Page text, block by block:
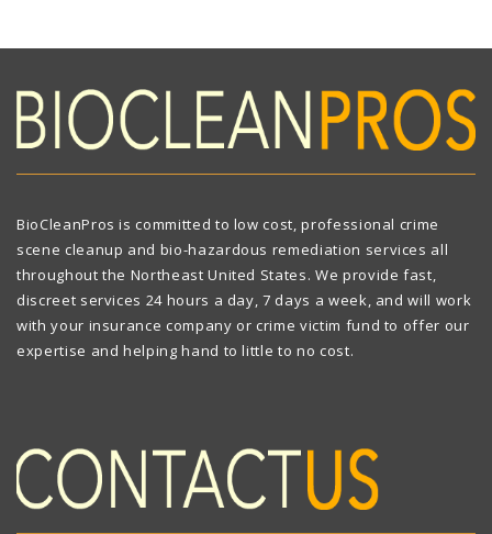
BioCleanPros is committed to low cost, professional crime
scene cleanup and bio-hazardous remediation services all
throughout the Northeast United States. We provide fast,
discreet services 24 hours a day, 7 days a week, and will work
with your insurance company or crime victim fund to offer our
expertise and helping hand to little to no cost.